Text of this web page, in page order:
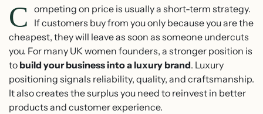
C ompeting on price is usually a short-term strategy.
If customers buy from you only because you are the
cheapest, they will leave as soon as someone undercuts
you. For many UK women founders, a stronger position is
to build your business into a luxury brand. Luxury
positioning signals reliability, quality, and craftsmanship.
It also creates the surplus you need to reinvest in better
products and customer experience.